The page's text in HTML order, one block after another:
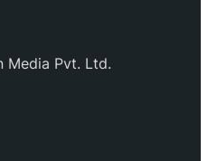
Media Pvt. Ltd.